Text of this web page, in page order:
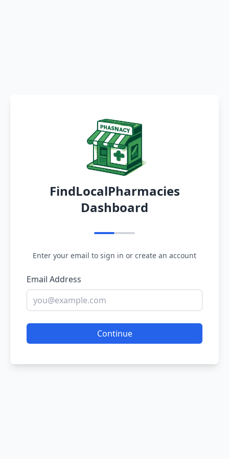
FindLocalPharmacies
Dashboard
Enter your email to sign in or create an account
Email Address
Continue